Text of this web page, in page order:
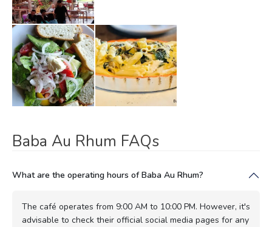
Baba Au Rhum FAQs
What are the operating hours of Baba Au Rhum?
The café operates from 9:00 AM to 10:00 PM. However, it's
advisable to check their official social media pages for any